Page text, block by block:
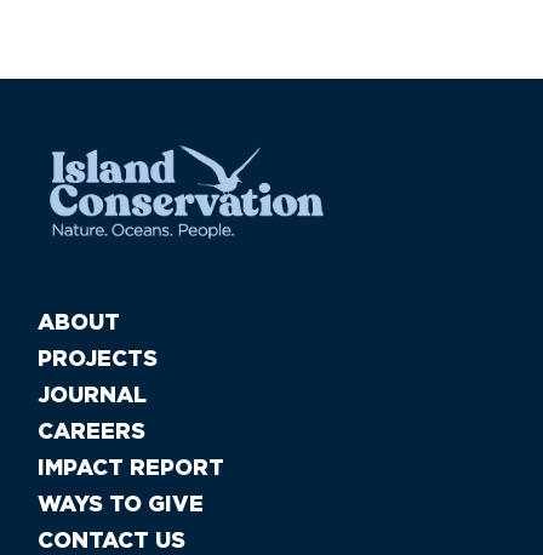
ABOUT
PROJECTS
JOURNAL
CAREERS
IMPACT REPORT
WAYS TO GIVE
CONTACT US